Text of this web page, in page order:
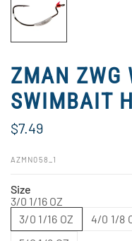
ZMAN ZWG
SWIMBAIT
$7.49
AZMN058_1
Size
3/0 1/16 OZ
3/0 1/16 OZ
4/0 1/8